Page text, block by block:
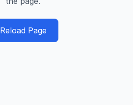
Reload Page